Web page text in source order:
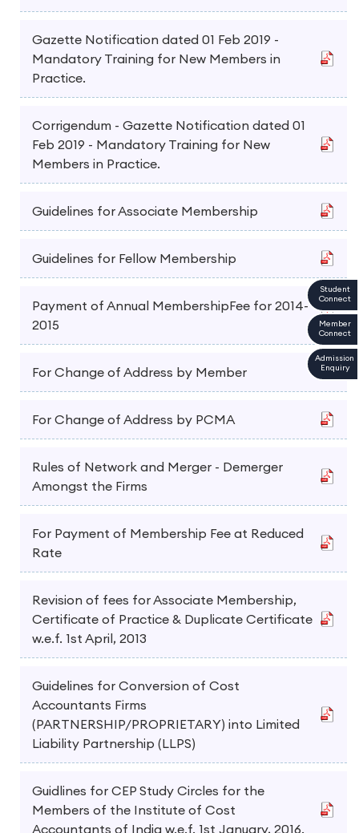
Gazette Notification dated 01 Feb 2019 -
Mandatory Training for New Members in
Practice.
Corrigendum - Gazette Notification dated 01
Feb 2019 - Mandatory Training for New
Members in Practice.
Guidelines for Associate Membership
Guidelines for Fellow Membership
Payment of Annual MembershipFee for 2014-
2015
For Change of Address by Member
For Change of Address by PCMA
Rules of Network and Merger - Demerger
Amongst the Firms
For Payment of Membership Fee at Reduced
Rate
Revision of fees for Associate Membership,
Certificate of Practice & Duplicate Certificate
w.e.f. 1st April, 2013
Guidelines for Conversion of Cost
Accountants Firms
(PARTNERSHIP/PROPRIETARY) into Limited
Liability Partnership (LLPS)
Guidlines for CEP Study Circles for the
Members of the Institute of Cost
Accountants of India w.e.f. 1st January, 2016.
Student
Connect
Member
Connect
Admission
Enquiry